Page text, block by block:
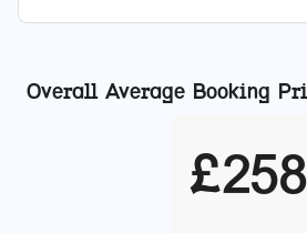
Overall Average Booking
£258